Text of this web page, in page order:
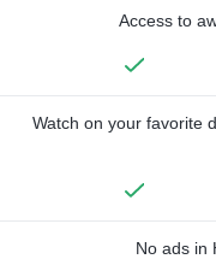
Access to
Watch on your favorite
No ads in